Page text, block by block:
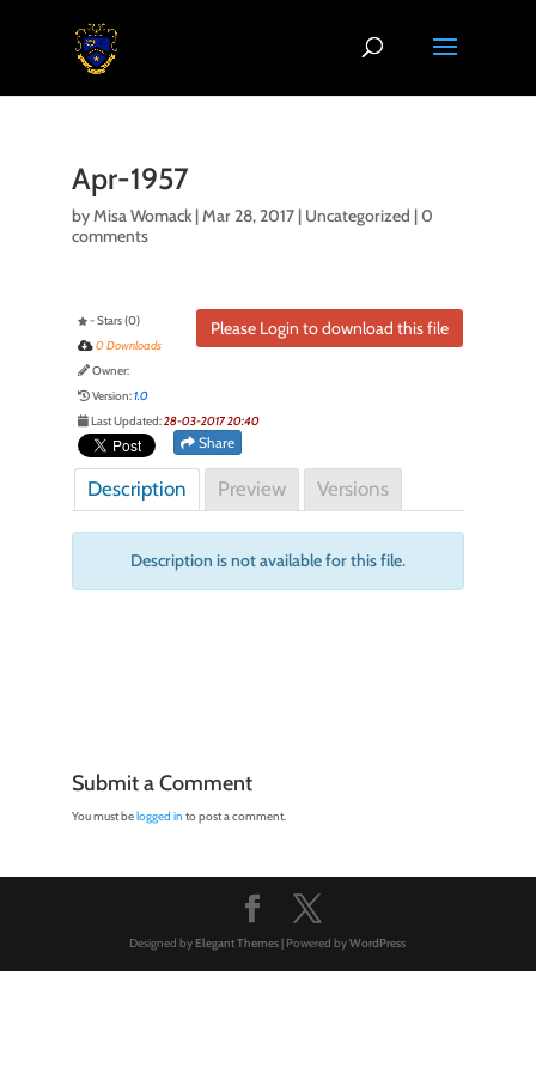
Apr-1957
byMisa Womack|Mar 28, 2017| Uncategorized |0
comments
Please Login to download this file
- Stars (0)
0 Downloads
Owner:
Version:1.0
Last Updated:28-03-2017 20:40
Share
Description Preview Versions
Description is not available for this file.
Submit a Comment
You must belogged in to post a comment.
Designed by Elegant Themes| Powered byWordPress